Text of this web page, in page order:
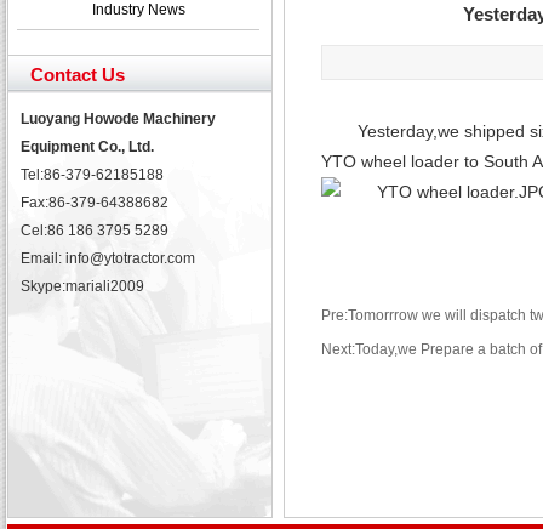
February Bulldozer Sales: Double in sales volume
Yesterday,we shipped
YTO wheel loader to South
Pre:Tomorrrow we will dispatch
Next:Today,we Prepare a batch
Industry News
Contact Us
Luoyang Howode Machinery
Equipment Co., Ltd.
Tel:86-379-62185188
Fax:86-379-64388682
Cel:86 186 3795 5289
Email: info@ytotractor.com
Skype:mariali2009